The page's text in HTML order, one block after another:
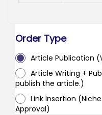
Order Type
Article Publication
Article Writing +
publish the article.)
Link Insertion
Approval)